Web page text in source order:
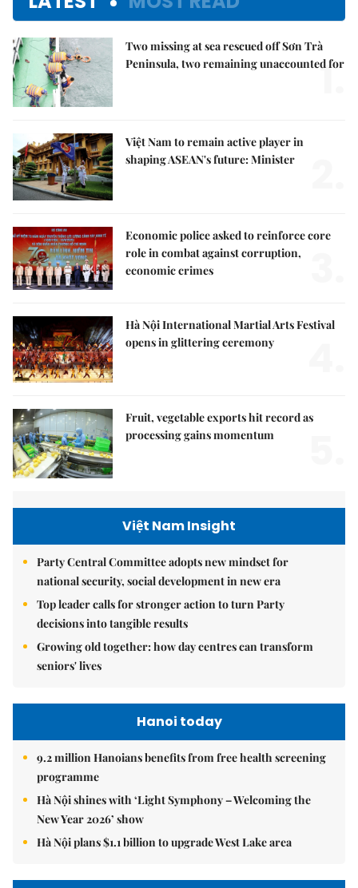
Two missing at sea rescued off Sơn Trà
Peninsula, two remaining unaccounted for
1.
Việt Nam to remain active player in
shaping ASEAN's future: Minister
Economic police asked to reinforce core
role in combat against corruption,
economic crimes
Hà Nội International Martial Arts Festival
opens in glittering ceremony
Fruit, vegetable exports hit record as
processing gains momentum
Việt Nam Insight
Party Central Committee adopts new mindset for
national security, social development in new era
Top leader calls for stronger action to turn Party
decisions into tangible results
Growing old together: how day centres can transform
seniors' lives
Hanoi today
9.2 million Hanoians benefits from free health screening
programme
Hà Nội shines with ‘Light Symphony – Welcoming the
New Year 2026’ show
Hà Nội plans $1.1 billion to upgrade West Lake area